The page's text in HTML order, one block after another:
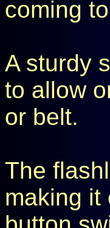
coming
A sturdy
to allow
or belt.
The
making it